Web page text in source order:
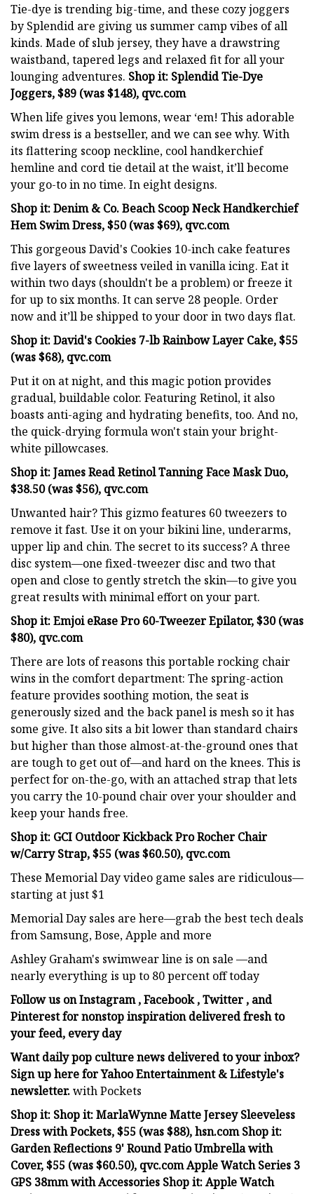
Tie-dye is trending big-time, and these cozy joggers
by Splendid are giving us summer camp vibes of all
kinds. Made of slub jersey, they have a drawstring
waistband, tapered legs and relaxed fit for all your
lounging adventures. Shop it: Splendid Tie-Dye
Joggers, $89 (was $148), qvc.com
When life gives you lemons, wear ‘em! This adorable
swim dress is a bestseller, and we can see why. With
its flattering scoop neckline, cool handkerchief
hemline and cord tie detail at the waist, it’ll become
your go-to in no time. In eight designs.
Shop it: Denim & Co. Beach Scoop Neck Handkerchief
Hem Swim Dress, $50 (was $69), qvc.com
This gorgeous David's Cookies 10-inch cake features
five layers of sweetness veiled in vanilla icing. Eat it
within two days (shouldn't be a problem) or freeze it
for up to six months. It can serve 28 people. Order
now and it’ll be shipped to your door in two days flat.
Shop it: David's Cookies 7-lb Rainbow Layer Cake, $55
(was $68), qvc.com
Put it on at night, and this magic potion provides
gradual, buildable color. Featuring Retinol, it also
boasts anti-aging and hydrating benefits, too. And no,
the quick-drying formula won't stain your bright-
white pillowcases.
Shop it: James Read Retinol Tanning Face Mask Duo,
$38.50 (was $56), qvc.com
Unwanted hair? This gizmo features 60 tweezers to
remove it fast. Use it on your bikini line, underarms,
upper lip and chin. The secret to its success? A three
disc system—one fixed-tweezer disc and two that
open and close to gently stretch the skin—to give you
great results with minimal effort on your part.
Shop it: Emjoi eRase Pro 60-Tweezer Epilator, $30 (was
$80), qvc.com
There are lots of reasons this portable rocking chair
wins in the comfort department: The spring-action
feature provides soothing motion, the seat is
generously sized and the back panel is mesh so it has
some give. It also sits a bit lower than standard chairs
but higher than those almost-at-the-ground ones that
are tough to get out of—and hard on the knees. This is
perfect for on-the-go, with an attached strap that lets
you carry the 10-pound chair over your shoulder and
keep your hands free.
Shop it: GCI Outdoor Kickback Pro Rocher Chair
w/Carry Strap, $55 (was $60.50), qvc.com
These Memorial Day video game sales are ridiculous—
starting at just $1
Memorial Day sales are here—grab the best tech deals
from Samsung, Bose, Apple and more
Ashley Graham's swimwear line is on sale —and
nearly everything is up to 80 percent off today
Follow us on Instagram , Facebook , Twitter , and
Pinterest for nonstop inspiration delivered fresh to
your feed, every day
Want daily pop culture news delivered to your inbox?
Sign up here for Yahoo Entertainment & Lifestyle's
newsletter.with Pockets
Shop it: Shop it: MarlaWynne Matte Jersey Sleeveless
Dress with Pockets, $55 (was $88), hsn.com Shop it:
Garden Reflections 9' Round Patio Umbrella with
Cover, $55 (was $60.50), qvc.com Apple Watch Series 3
GPS 38mm with Accessories Shop it: Apple Watch